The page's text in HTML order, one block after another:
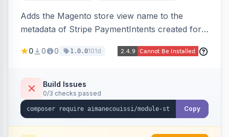
Adds the Magento store view name to the
metadata of Stripe PaymentIntents created for
view a payment originated from in the Stripe
0 0 0 1.0.0101d
Build Issues
0/3 checks passed
Copy